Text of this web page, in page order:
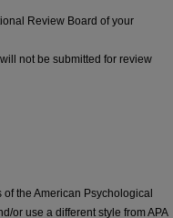
Review Board of your
not be submitted for review
the American Psychological
or use a different style from APA